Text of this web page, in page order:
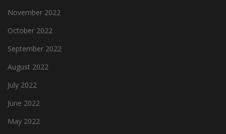
November 2022
October 2022
September 2022
August 2022
July 2022
June 2022
May 2022